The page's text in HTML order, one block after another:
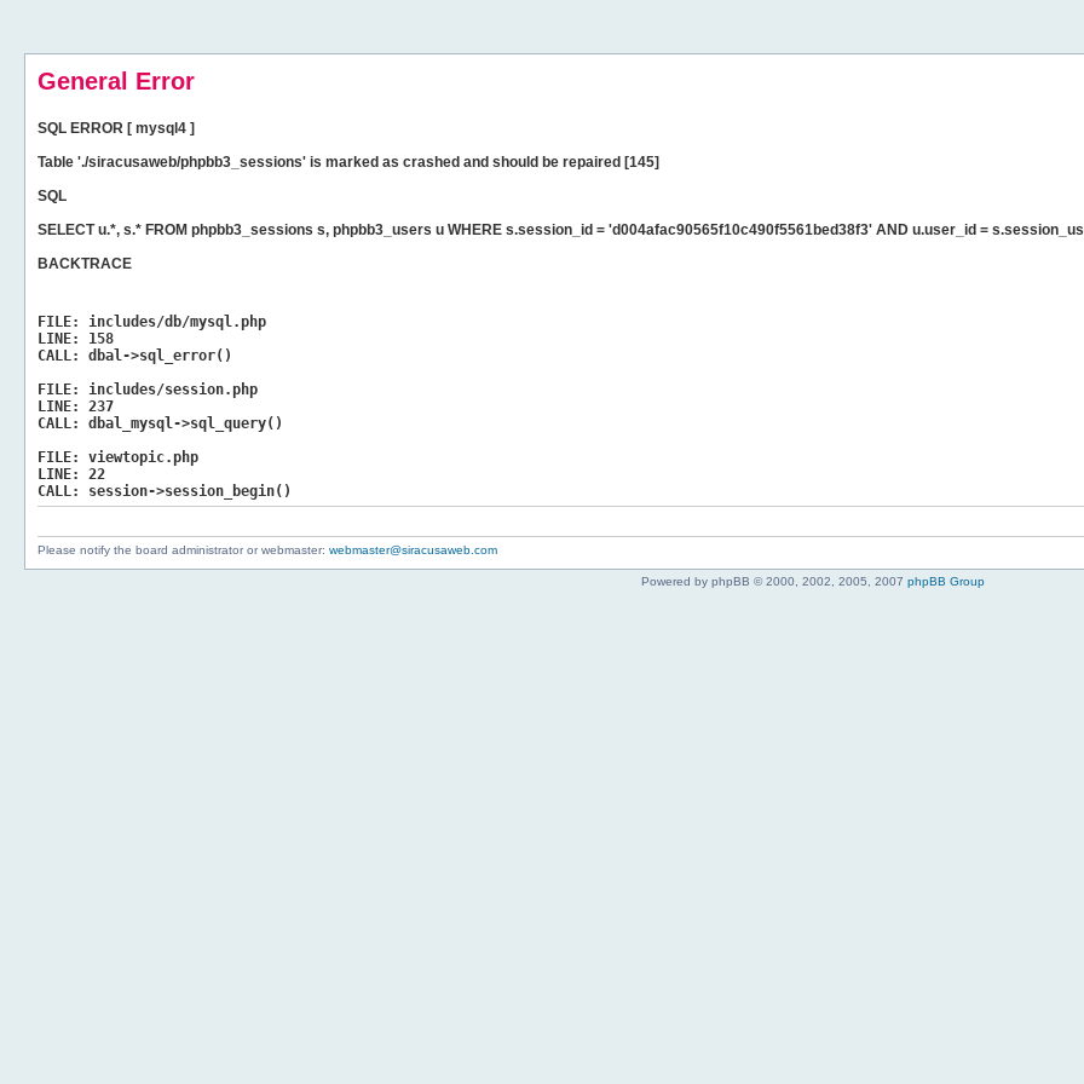
General Error
SQL ERROR [ mysql4 ]
Table './siracusaweb/phpbb3_sessions' is marked as crashed and should be repaired [145]
SQL
SELECT u.*, s.* FROM phpbb3_sessions s, phpbb3_users u WHERE s.session_id = 'd004afac90565f10c490f5561bed38f3' AND u.user_id =
BACKTRACE
FILE:
includes/db/mysql.php
LINE:
158
CALL:
dbal->sql_error()
FILE:
includes/session.php
LINE:
237
CALL:
dbal_mysql->sql_query()
FILE:
viewtopic.php
LINE:
22
CALL:
session->session_begin()
Please notify the board administrator or webmaster: webmaster@siracusaweb.com
Powered by phpBB © 2000, 2002, 2005, 2007 phpBB Group